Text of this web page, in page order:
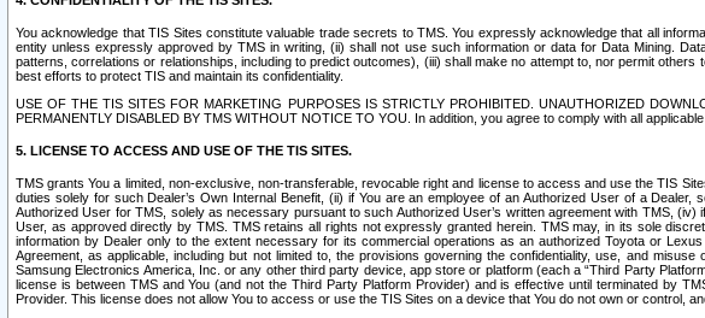
You acknowledge that TIS Sites constitute valuable trade secrets to TMS. You expressly acknowledge that all
entity unless expressly approved by TMS in writing, (ii) shall not use such information or data for Data Mining.
patterns, correlations or relationships, including to predict outcomes), (iii) shall make no attempt to, nor permit
best efforts to protect TIS and maintain its confidentiality.
USE OF THE TIS SITES FOR MARKETING PURPOSES IS STRICTLY PROHIBITED. UNAUTHORIZED
PERMANENTLY DISABLED BY TMS WITHOUT NOTICE TO YOU. In addition, you agree to comply with all
5. LICENSE TO ACCESS AND USE OF THE TIS SITES.
TMS grants You a limited, non-exclusive, non-transferable, revocable right and license to access and use the TIS
duties solely for such Dealer’s Own Internal Benefit, (ii) if You are an employee of an Authorized User of a
Authorized User for TMS, solely as necessary pursuant to such Authorized User’s written agreement with TMS,
User, as approved directly by TMS. TMS retains all rights not expressly granted herein. TMS may, in its sole
information by Dealer only to the extent necessary for its commercial operations as an authorized Toyota or
Agreement, as applicable, including but not limited to, the provisions governing the confidentiality, use, and
Samsung Electronics America, Inc. or any other third party device, app store or platform (each a “Third Party
license is between TMS and You (and not the Third Party Platform Provider) and is effective until terminated by
Provider. This license does not allow You to access or use the TIS Sites on a device that You do not own or control,